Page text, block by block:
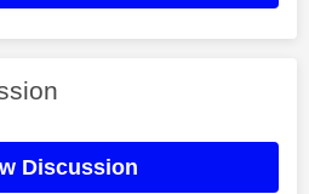
Discussion